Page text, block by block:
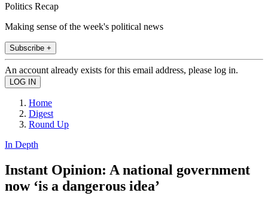
Politics Recap
Making sense of the week's political news
Subscribe +
An account already exists for this email address, please log in.
Home
Digest
Round Up
In Depth
Instant Opinion: A national government
now ‘is a dangerous idea’